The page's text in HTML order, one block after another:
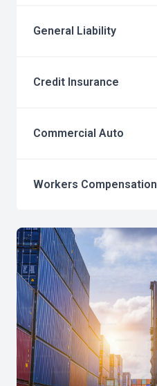
General Liability
Credit Insurance
Commercial Auto
Workers Compensation